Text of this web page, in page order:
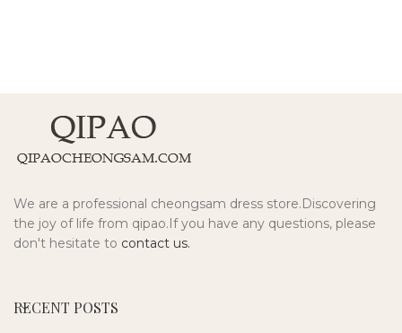
We are a professional cheongsam dress store.Discovering
the joy of life from qipao.If you have any questions, please
don't hesitate to contact us.
RECENT POSTS